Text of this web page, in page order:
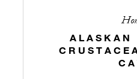
ALASKAN